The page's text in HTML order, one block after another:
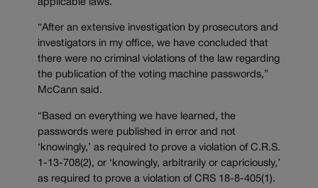
applicable laws.
“After an extensive investigation by prosecutors and
investigators in my office, we have concluded that
there were no criminal violations of the law regarding
the publication of the voting machine passwords,”
McCann said.
“Based on everything we have learned, the
passwords were published in error and not
‘knowingly,’ as required to prove a violation of C.R.S.
1-13-708(2), or ‘knowingly, arbitrarily or capriciously,’
as required to prove a violation of CRS 18-8-405(1).